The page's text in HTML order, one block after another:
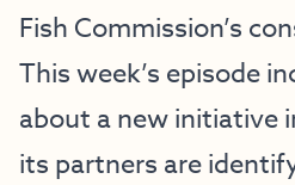
Fish Commission’s
This week’s episode
about a new initiative
its partners are